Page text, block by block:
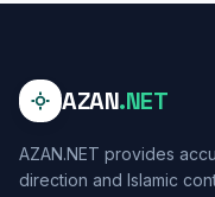
AZAN.NET
AZAN.NET provides
direction and Islamic